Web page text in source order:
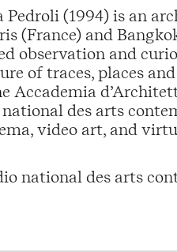
Pedroli (1994) is an
(France) and
observation and
of traces, places
Accademia
des arts
video art, and
national des arts